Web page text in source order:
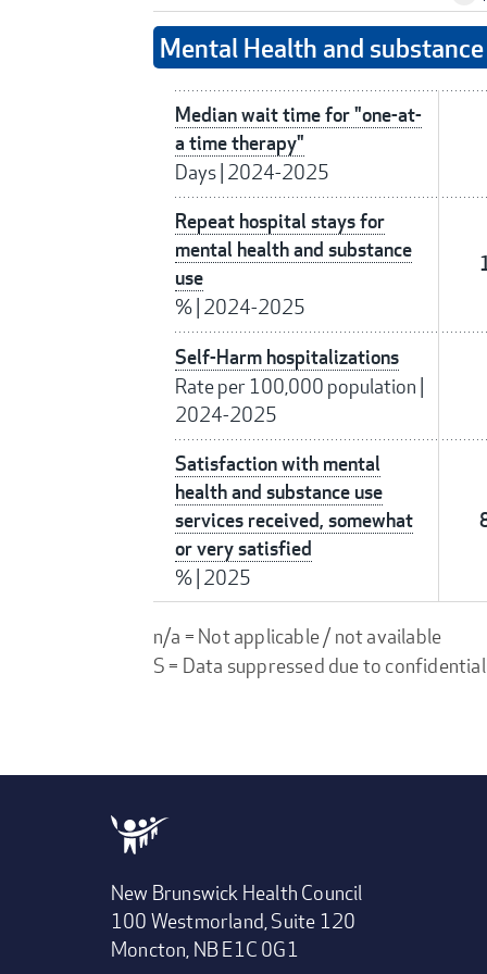
Mental Health and
Median wait time for "one-at-
a time therapy"
Days| 2024-2025
Repeat hospital stays for
mental health and substance
use
%| 2024-2025
Self-Harm hospitalizations
Rate per 100,000 population |
2024-2025
Satisfaction with mental
health and substance use
services received, somewhat
or very satisfied
%| 2025
n/a = Not applicable / not available
S = Data suppressed due to
New Brunswick Health Council
100 Westmorland, Suite 120
Moncton, NB E1C 0G1